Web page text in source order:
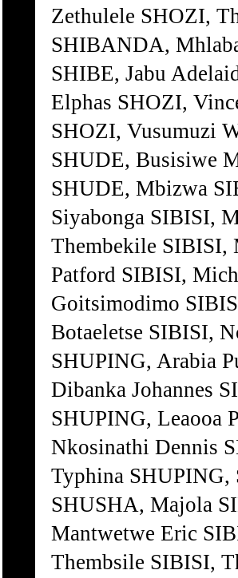
Zethulele SHOZI,
SHIBANDA,
SHIBE, Jabu
Elphas SHOZI,
SHOZI, Vusumuzi
SHUDE, Busisiwe
SHUDE, Mbizwa
Siyabonga SIBISI,
Thembekile SIBISI,
Patford SIBISI,
Goitsimodimo
Botaeletse SIBISI,
SHUPING, Arabia
Dibanka Johannes
SHUPING, Leaooa
Nkosinathi Dennis
Typhina
SHUSHA, Majola
Mantwetwe Eric
Thembsile SIBISI,